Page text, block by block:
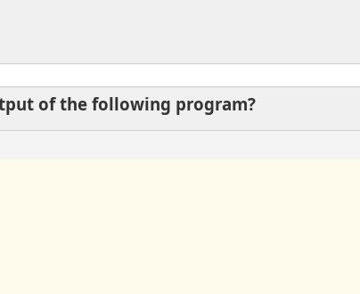
of the following program?